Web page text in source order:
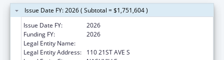
Issue Date FY: 2026 ( Subtotal = $1,751,604 )
Issue Date FY:
2026
Funding FY:
2026
Legal Entity Name:
Legal Entity Address:
110 21ST AVE S